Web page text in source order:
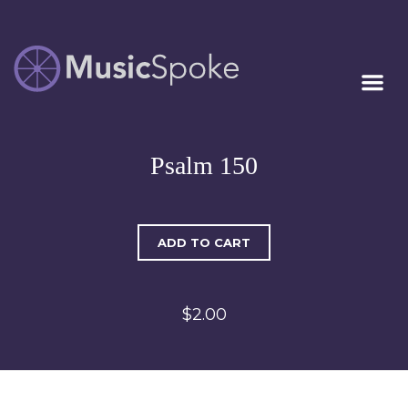
MUSICSPOKE
Artist Owned
Psalm 150
ADD TO CART
$2.00